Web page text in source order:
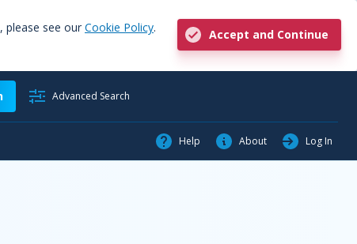
please see our Cookie Policy.
Accept and Continue
Advanced Search
Help About Log In